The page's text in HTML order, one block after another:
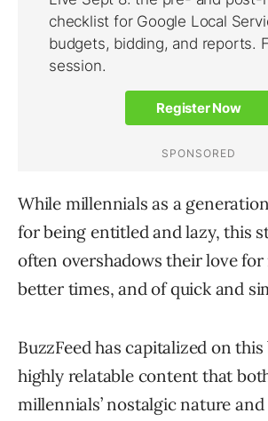
While millennials as a
for being entitled and lazy, this
often overshadows their love
better times, and of quick and
BuzzFeed has capitalized on
highly relatable content that
millennials’ nostalgic nature